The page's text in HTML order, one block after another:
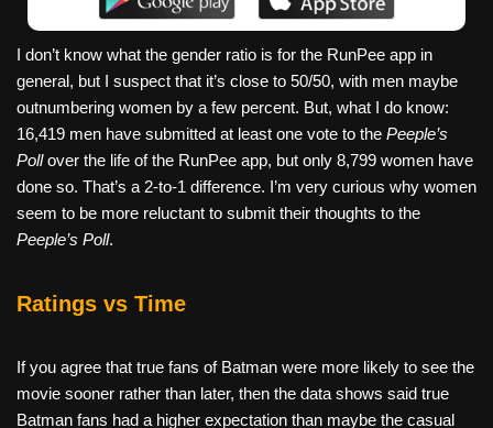
I don’t know what the gender ratio is for the RunPee app in
general, but I suspect that it’s close to 50/50, with men maybe
outnumbering women by a few percent. But, what I do know:
16,419 men have submitted at least one vote to the Peeple’s
Pollover the life of the RunPee app, but only 8,799 women have
done so. That’s a 2-to-1 difference. I’m very curious why women
seem to be more reluctant to submit their thoughts to the
Peeple’s Poll.
Ratings vs Time
If you agree that true fans of Batman were more likely to see the
movie sooner rather than later, then the data shows said true
Batman fans had a higher expectation than maybe the casual